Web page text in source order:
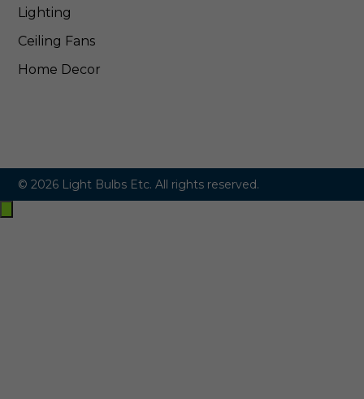
Lighting
Ceiling Fans
Home Decor
© 2026 Light Bulbs Etc. All rights reserved.
Exit